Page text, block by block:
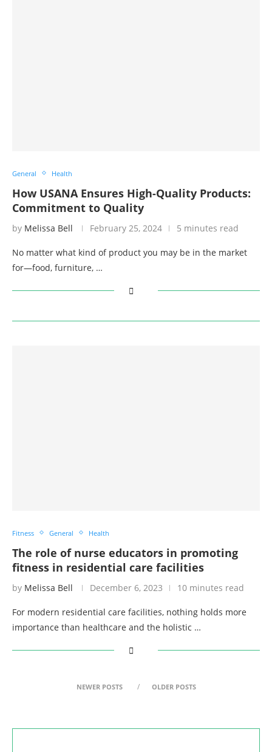
General Health
How USANA Ensures High-Quality Products:
Commitment to Quality
by Melissa Bell February 25, 2024 5 minutes read
No matter what kind of product you may be in the market
for—food, furniture, …
Fitness General Health
The role of nurse educators in promoting
fitness in residential care facilities
by Melissa Bell December 6, 2023 10 minutes read
For modern residential care facilities, nothing holds more
importance than healthcare and the holistic …
NEWER POSTS OLDER POSTS